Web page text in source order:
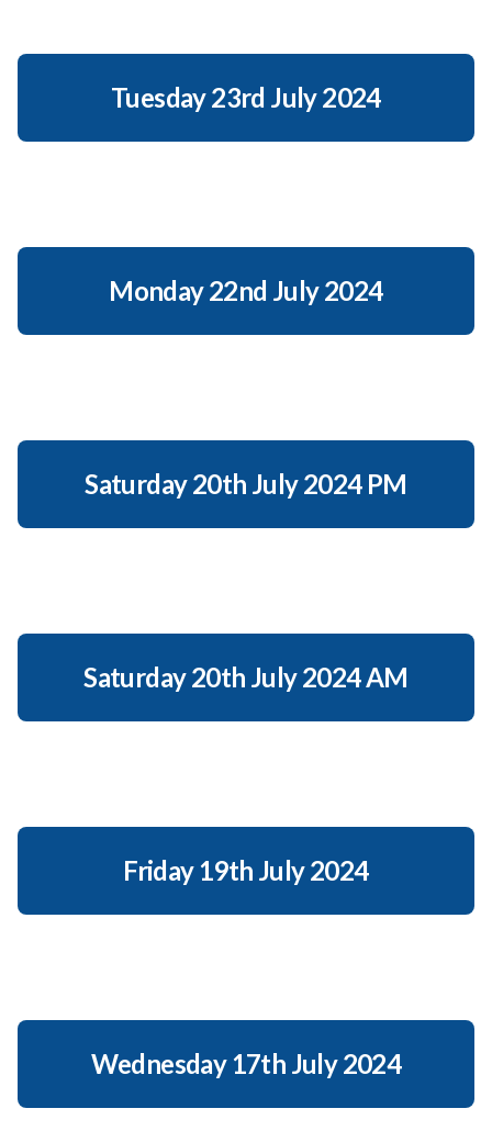
Tuesday 23rd July 2024
Monday 22nd July 2024
Saturday 20th July 2024 PM
Saturday 20th July 2024 AM
Friday 19th July 2024
Wednesday 17th July 2024